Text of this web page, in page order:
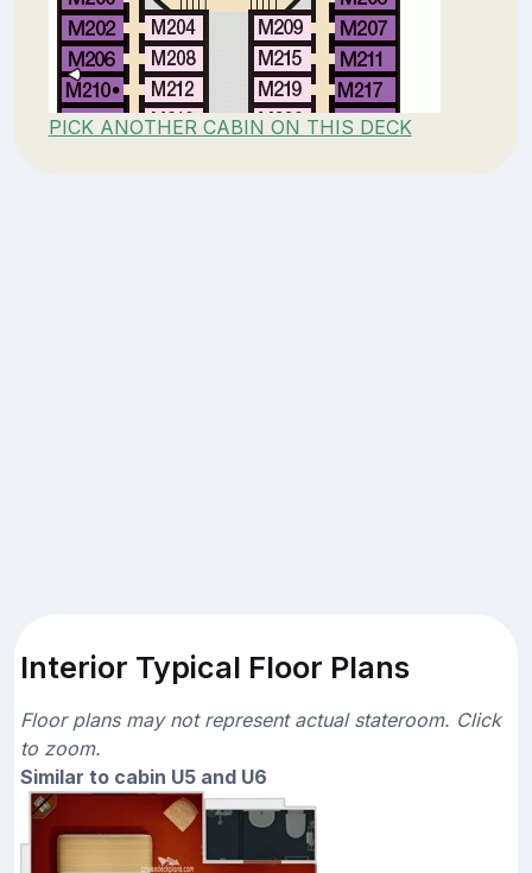
PICK ANOTHER CABIN ON THIS DECK
Interior Typical Floor Plans
Floor plans may not represent actual stateroom. Click
to zoom.
Similar to cabin U5 and U6